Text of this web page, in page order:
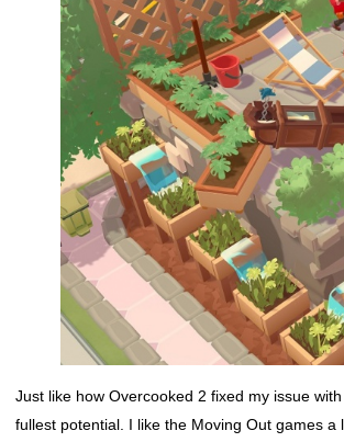
Just like how Overcooked 2 fixed my issue
fullest potential. I like the Moving Out games